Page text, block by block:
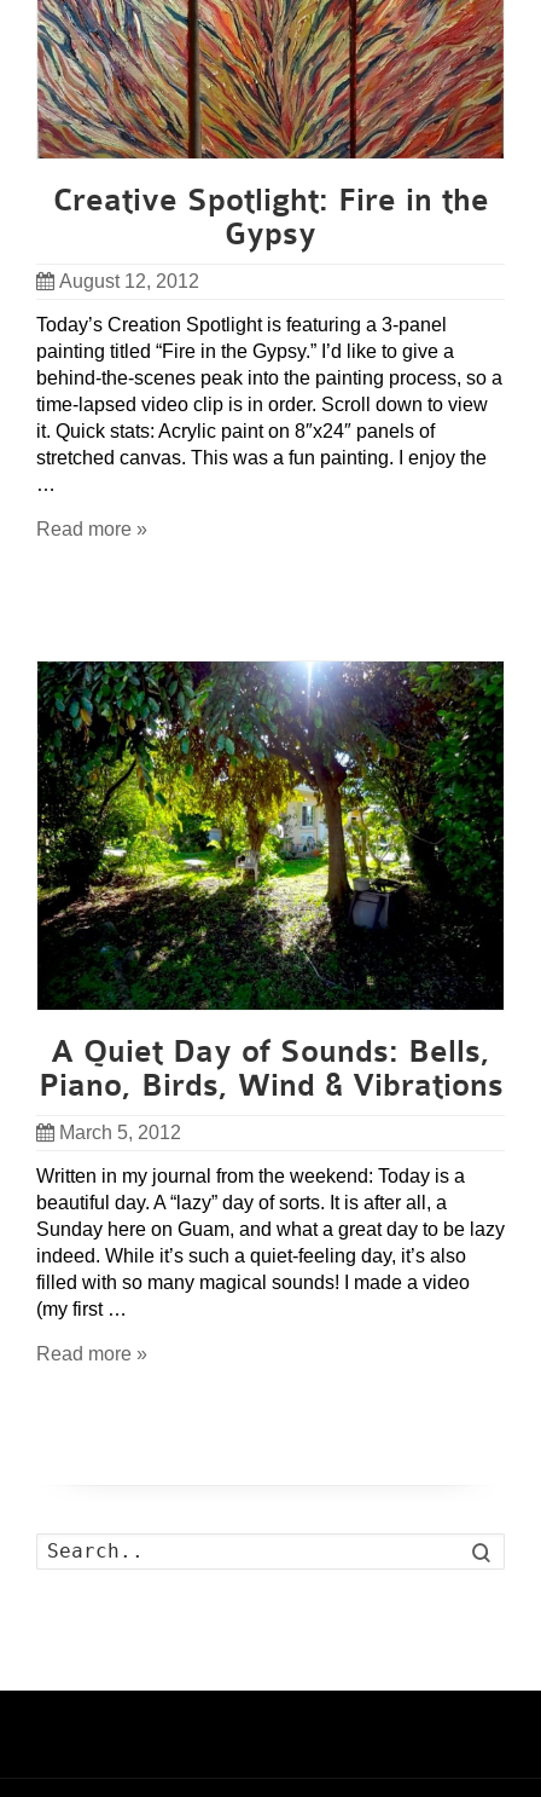
Creative Spotlight: Fire in the
Gypsy
August 12, 2012
Today’s Creation Spotlight is featuring a 3-panel
painting titled “Fire in the Gypsy.” I’d like to give a
behind-the-scenes peak into the painting process, so a
time-lapsed video clip is in order. Scroll down to view
it. Quick stats: Acrylic paint on 8″x24″ panels of
stretched canvas. This was a fun painting. I enjoy the
…
Read more »
A Quiet Day of Sounds: Bells,
Piano, Birds, Wind & Vibrations
March 5, 2012
Written in my journal from the weekend: Today is a
beautiful day. A “lazy” day of sorts. It is after all, a
Sunday here on Guam, and what a great day to be lazy
indeed. While it’s such a quiet-feeling day, it’s also
filled with so many magical sounds! I made a video
(my first …
Read more »